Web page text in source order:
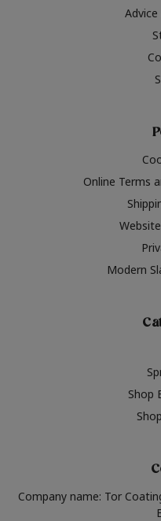
Online Terms
Modern
Shop
Company name: Tor